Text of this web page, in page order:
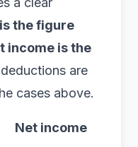
the figure
income is the
are
cases above.
Net income